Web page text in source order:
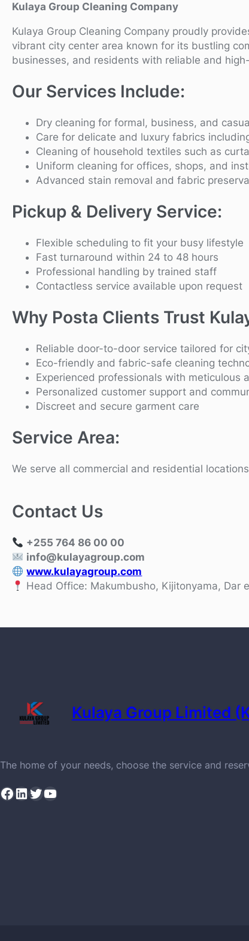
Kulaya Group Cleaning Company
Kulaya Group Cleaning Company proudly
vibrant city center area known for its bustling
businesses, and residents with reliable and
Our Services Include:
Dry cleaning for formal, business, and
Care for delicate and luxury fabrics
Cleaning of household textiles such as
Uniform cleaning for offices, shops, and
Advanced stain removal and fabric
Pickup & Delivery Service:
Flexible scheduling to fit your busy lifestyle
Fast turnaround within 24 to 48 hours
Professional handling by trained staff
Contactless service available upon request
Why Posta Clients Trust
Reliable door-to-door service tailored for
Eco-friendly and fabric-safe cleaning
Experienced professionals with meticulous
Personalized customer support and
Discreet and secure garment care
Service Area:
We serve all commercial and residential
Contact Us
+255 764 86 00 00
info@kulayagroup.com
www.kulayagroup.com
Head Office: Makumbusho, Kijitonyama, Dar
Kulaya Group Limited
The home of your needs, choose the service and
Facebook LinkedIn Twitter YouTube